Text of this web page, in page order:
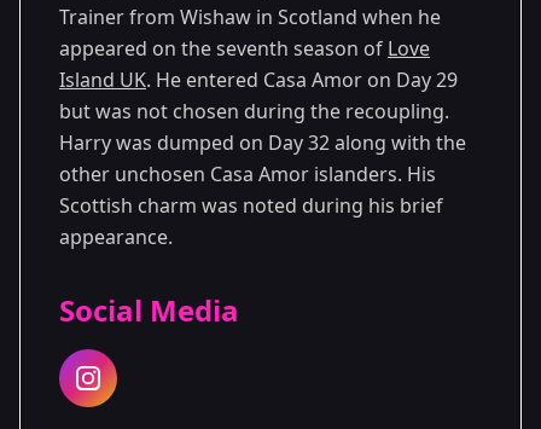
Trainer from Wishaw in Scotland when he
appeared on the seventh season of Love
Island UK. He entered Casa Amor on Day 29
but was not chosen during the recoupling.
Harry was dumped on Day 32 along with the
other unchosen Casa Amor islanders. His
Scottish charm was noted during his brief
appearance.
Social Media